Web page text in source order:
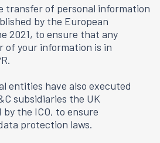
transfer of personal information
by the European
2021, to ensure that any
your information is in
entities have also executed
subsidiaries the UK
the ICO, to ensure
protection laws.